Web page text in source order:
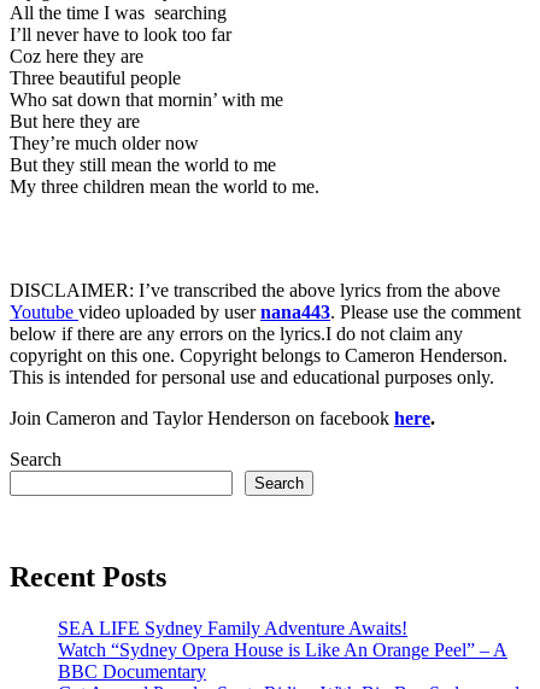
All the time I was searching
I’ll never have to look too far
Coz here they are
Three beautiful people
Who sat down that mornin’ with me
But here they are
They’re much older now
But they still mean the world to me
My three children mean the world to me.
DISCLAIMER: I’ve transcribed the above lyrics from the above
Youtube video uploaded by usernana443. Please use the comment
below if there are any errors on the lyrics.I do not claim any
copyright on this one. Copyright belongs to Cameron Henderson.
This is intended for personal use and educational purposes only.
Join Cameron and Taylor Henderson on facebook here.
Search
Search
Recent Posts
SEA LIFE Sydney Family Adventure Awaits!
Watch “Sydney Opera House is Like An Orange Peel” – A
BBC Documentary